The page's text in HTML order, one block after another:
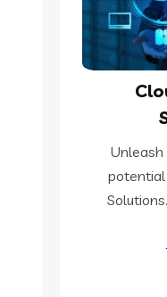
potential